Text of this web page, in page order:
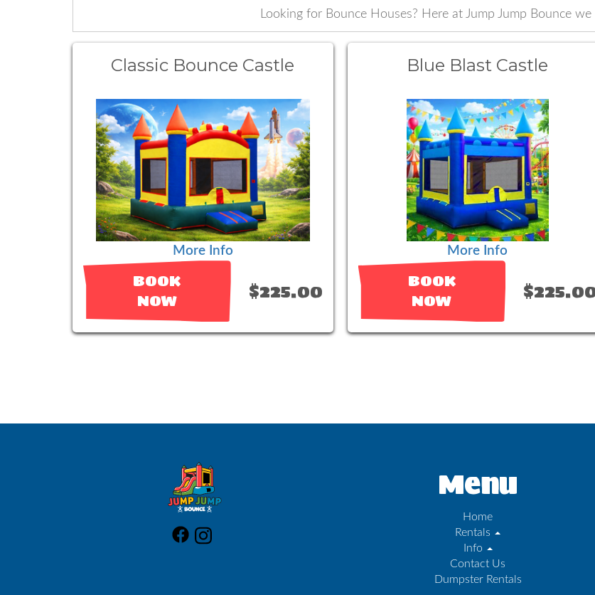
Looking for Bounce Houses? Here at Jump Jump Bounce
Classic Bounce Castle
More Info
BOOK
NOW
$225.00
Blue Blast Castle
More Info
BOOK
NOW
Menu
Home
Rentals
Info
Contact Us
Dumpster Rentals